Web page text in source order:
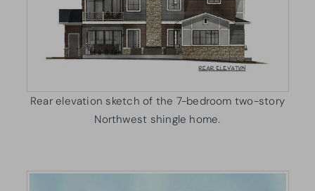
Rear elevation sketch of the 7-bedroom two-story
Northwest shingle home.